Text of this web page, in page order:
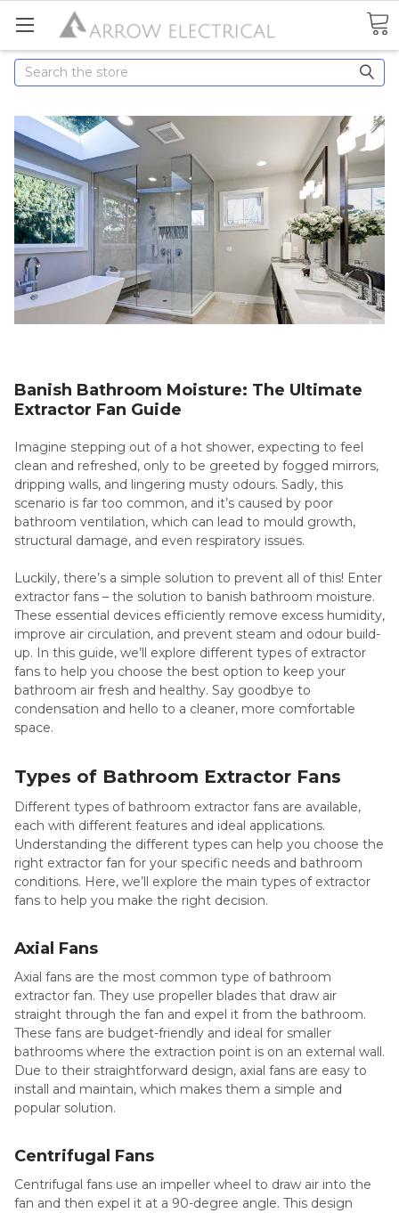
Search
Banish Bathroom Moisture: The Ultimate
Extractor Fan Guide
Imagine stepping out of a hot shower, expecting to feel
clean and refreshed, only to be greeted by fogged mirrors,
dripping walls, and lingering musty odours. Sadly, this
scenario is far too common, and it’s caused by poor
bathroom ventilation, which can lead to mould growth,
structural damage, and even respiratory issues.
Luckily, there’s a simple solution to prevent all of this! Enter
extractor fans – the solution to banish bathroom moisture.
These essential devices efficiently remove excess humidity,
improve air circulation, and prevent steam and odour build-
up. In this guide, we’ll explore different types of extractor
fans to help you choose the best option to keep your
bathroom air fresh and healthy. Say goodbye to
condensation and hello to a cleaner, more comfortable
space.
Types of Bathroom Extractor Fans
Different types of bathroom extractor fans are available,
each with different features and ideal applications.
Understanding the different types can help you choose the
right extractor fan for your specific needs and bathroom
conditions. Here, we’ll explore the main types of extractor
fans to help you make the right decision.
Axial Fans
Axial fans are the most common type of bathroom
extractor fan. They use propeller blades that draw air
straight through the fan and expel it from the bathroom.
These fans are budget-friendly and ideal for smaller
bathrooms where the extraction point is on an external wall.
Due to their straightforward design, axial fans are easy to
install and maintain, which makes them a simple and
popular solution.
Centrifugal Fans
Centrifugal fans use an impeller wheel to draw air into the
fan and then expel it at a 90-degree angle. This design